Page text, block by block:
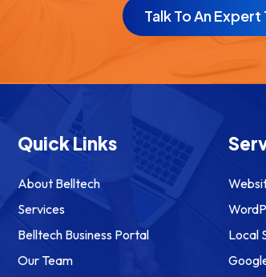
Talk To An
Quick Links
About Belltech
Services
Belltech Business Portal
Our Team
Local